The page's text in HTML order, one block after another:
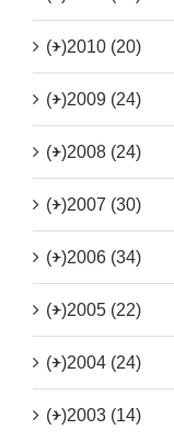
(+)2010 (20)
(+)2009 (24)
(+)2008 (24)
(+)2007 (30)
(+)2006 (34)
(+)2005 (22)
(+)2004 (24)
(+)2003 (14)